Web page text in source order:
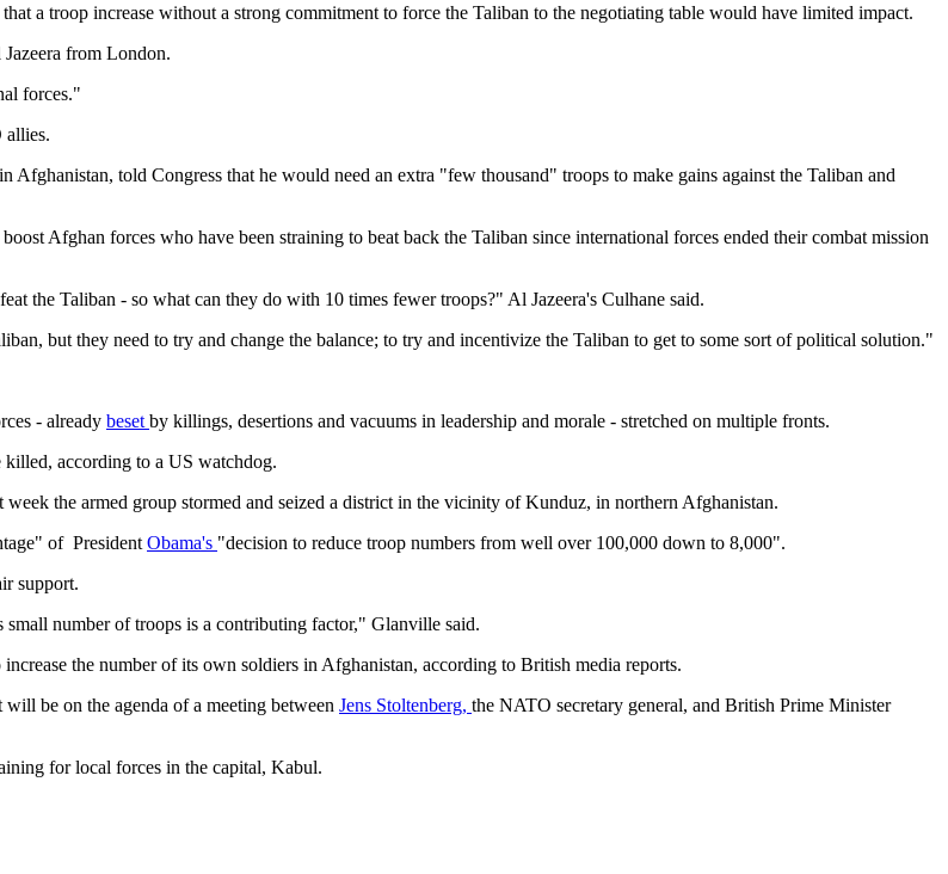
a troop increase without a strong commitment to force the Taliban to the negotiating table would have limited impact.
from London.
forces."
allies.
told Congress that he would need an extra "few thousand" troops to make gains against the Taliban and
Afghan forces who have been straining to beat back the Taliban since international forces ended their combat mission
the Taliban - so what can they do with 10 times fewer troops?" Al Jazeera's Culhane said.
but they need to try and change the balance; to try and incentivize the Taliban to get to some sort of political solution."
- already beset by killings, desertions and vacuums in leadership and morale - stretched on multiple fronts.
according to a US watchdog.
the armed group stormed and seized a district in the vicinity of Kunduz, in northern Afghanistan.
of President Obama's "decision to reduce troop numbers from well over 100,000 down to 8,000".
support.
number of troops is a contributing factor," Glanville said.
the number of its own soldiers in Afghanistan, according to British media reports.
be on the agenda of a meeting between Jens Stoltenberg, the NATO secretary general, and British Prime Minister
for local forces in the capital, Kabul.